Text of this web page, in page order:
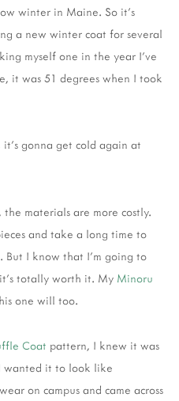
winter in Maine. So it's
a new winter coat for several
myself one in the year I've
it was 51 degrees when I took
gonna get cold again at
materials are more costly.
and take a long time to
But I know that I'm going to
totally worth it. My Minoru
one will too.
Coat pattern, I knew it was
wanted it to look like
on campus and came across